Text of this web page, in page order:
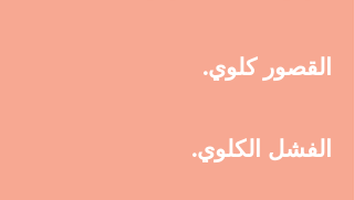
القصور كلوي.
الفشل الكلوي.